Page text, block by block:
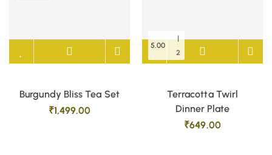
Burgundy Bliss Tea Set
₹1,499.00
Terracotta Twirl
Dinner Plate
₹649.00
5.00
|
2